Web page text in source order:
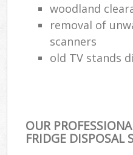
woodland
removal of
scanners
old TV stands
OUR
FRIDGE DISPOSAL